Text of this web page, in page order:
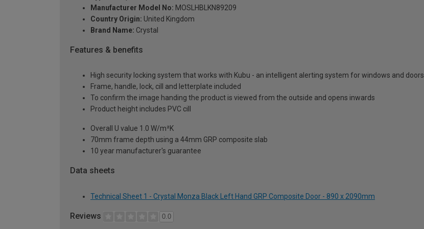
Manufacturer Model No: MOSLHBLKN89209
Country Origin: United Kingdom
Brand Name: Crystal
Features & benefits
High security locking system that works with Kubu - an intelligent alerting system for windows and doors
Frame, handle, lock, cill and letterplate included
To confirm the image handing the product is viewed from the outside and opens inwards
Product height includes PVC cill
Overall U value 1.0 W/m²K
70mm frame depth using a 44mm GRP composite slab
10 year manufacturer's guarantee
Data sheets
Technical Sheet 1 - Crystal Monza Black Left Hand GRP Composite Door - 890 x 2090mm
Reviews 0.0